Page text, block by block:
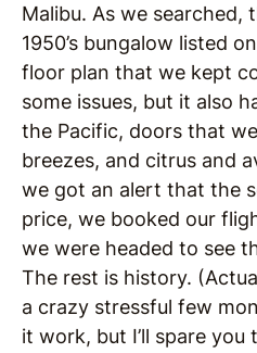
Malibu. As we searched,
1950’s bungalow listed
floor plan that we kept
some issues, but it also
the Pacific, doors that
breezes, and citrus and
we got an alert that the
price, we booked our
we were headed to see
The rest is history.
a crazy stressful few
it work, but I’ll spare you